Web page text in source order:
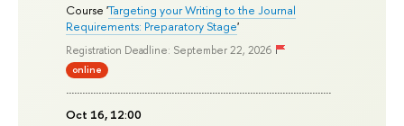
Course 'Targeting your Writing to the Journal
Requirements: Preparatory Stage'
Registration Deadline: September 22, 2026
online
Oct 16, 12:00